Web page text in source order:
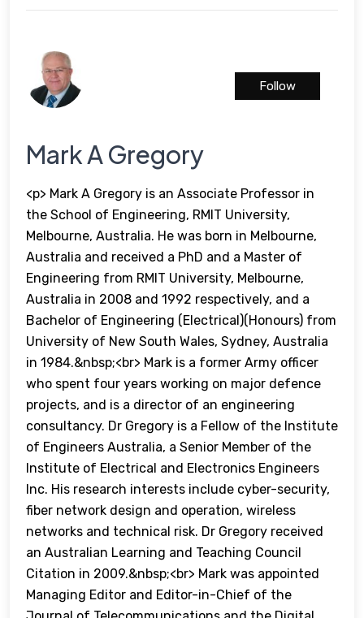
Mark A Gregory
<p> Mark A Gregory is an Associate Professor in
the School of Engineering, RMIT University,
Melbourne, Australia. He was born in Melbourne,
Australia and received a PhD and a Master of
Engineering from RMIT University, Melbourne,
Australia in 2008 and 1992 respectively, and a
Bachelor of Engineering (Electrical)(Honours) from
University of New South Wales, Sydney, Australia
in 1984.&nbsp;<br> Mark is a former Army officer
who spent four years working on major defence
projects, and is a director of an engineering
consultancy. Dr Gregory is a Fellow of the Institute
of Engineers Australia, a Senior Member of the
Institute of Electrical and Electronics Engineers
Inc. His research interests include cyber-security,
fiber network design and operation, wireless
networks and technical risk. Dr Gregory received
an Australian Learning and Teaching Council
Citation in 2009.&nbsp;<br> Mark was appointed
Managing Editor and Editor-in-Chief of the
Follow